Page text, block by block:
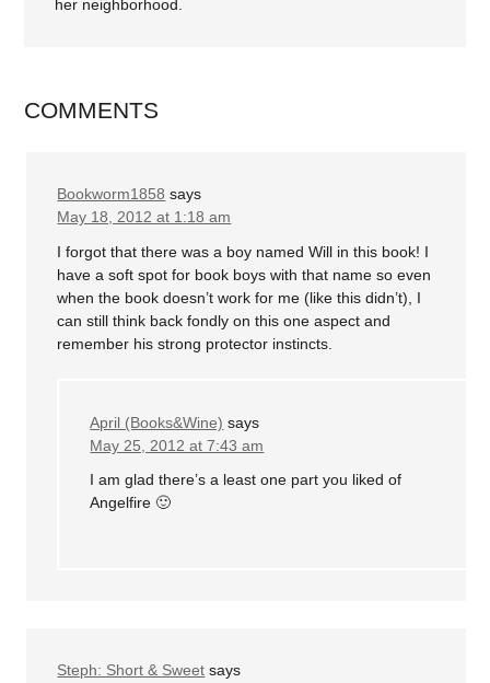
her neighborhood.
COMMENTS
Bookworm1858 says
May 18, 2012 at 1:18 am
I forgot that there was a boy named Will in this book! I
have a soft spot for book boys with that name so even
when the book doesn’t work for me (like this didn’t), I
can still think back fondly on this one aspect and
remember his strong protector instincts.
April (Books&Wine) says
May 25, 2012 at 7:43 am
I am glad there’s a least one part you liked of
Angelfire 🙂
Steph: Short & Sweet says